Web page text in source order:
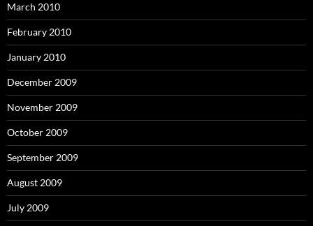
March 2010
February 2010
January 2010
December 2009
November 2009
October 2009
September 2009
August 2009
July 2009